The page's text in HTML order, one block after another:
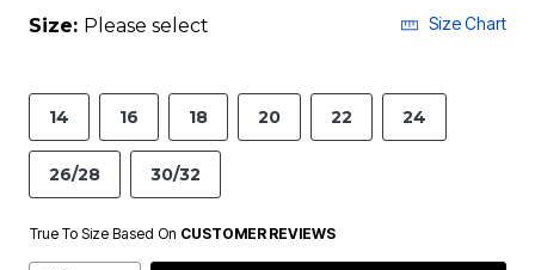
Size: Please select Size Chart
14 16 18 20 22 24
26/28 30/32
True To Size Based On CUSTOMER REVIEWS